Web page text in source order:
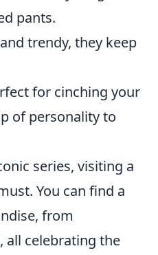
pants.
trendy, they keep
for cinching your
of personality to
series, visiting a
You can find a
from
all celebrating the